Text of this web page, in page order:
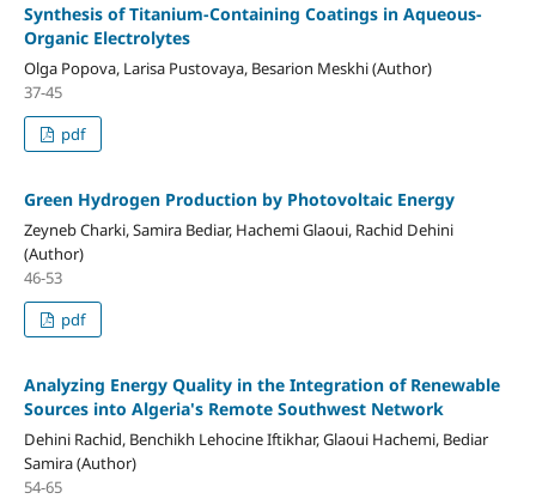
Synthesis of Titanium-Containing Coatings in Aqueous-
Organic Electrolytes
Olga Popova, Larisa Pustovaya, Besarion Meskhi (Author)
37-45
pdf
Green Hydrogen Production by Photovoltaic Energy
Zeyneb Charki, Samira Bediar, Hachemi Glaoui, Rachid Dehini
(Author)
46-53
pdf
Analyzing Energy Quality in the Integration of Renewable
Sources into Algeria's Remote Southwest Network
Dehini Rachid, Benchikh Lehocine Iftikhar, Glaoui Hachemi, Bediar
Samira (Author)
54-65